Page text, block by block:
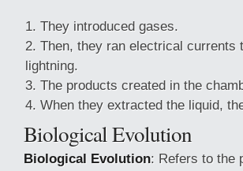
They introduced gases.
Then, they ran electrical currents
lightning.
The products created in the
When they extracted the liquid,
Biological Evolution
Biological Evolution: Refers to the